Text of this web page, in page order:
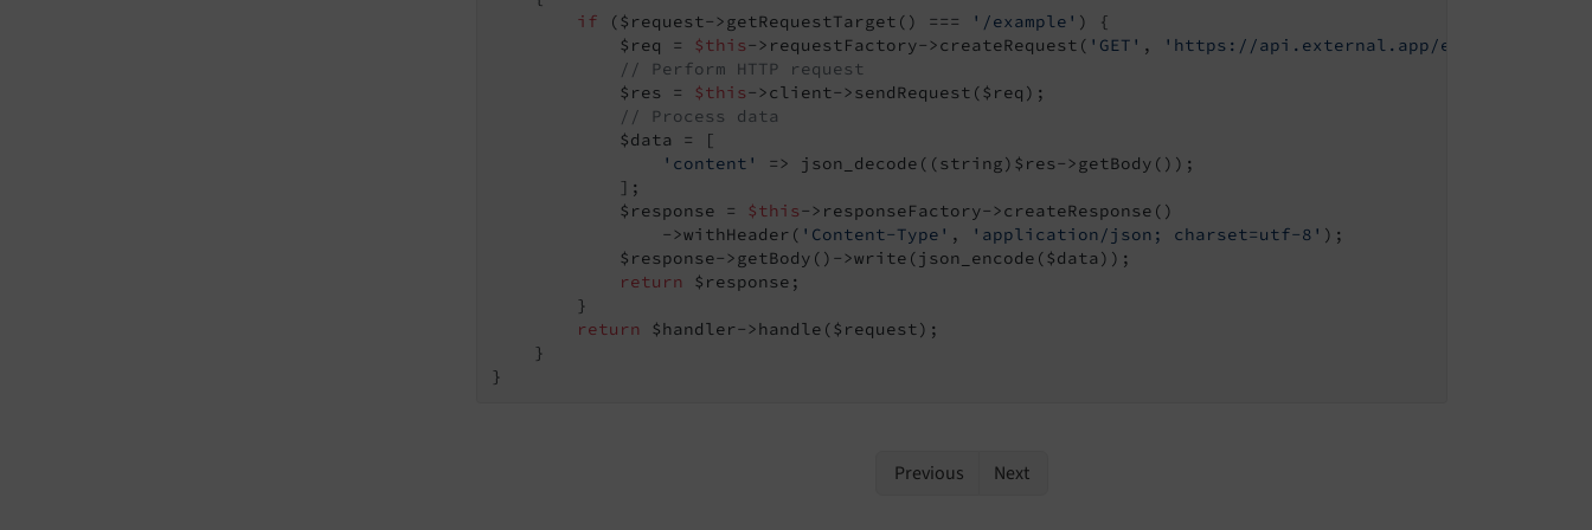
if ($request->getRequestTarget() === '/example' ) {
            $req =
$this->requestFactory->createRequest( 'GET' , 'https://api.external.app/endpoint.json'
// Perform HTTP request
            $res =
$this->client->sendRequest($req);
// Process data
            $data = [
'content'
=> json_decode((string)$res->getBody());
            ];
            $response =
$this->responseFactory->createResponse()
                ->withHeader(
'Content-Type' , 'application/json; charset=utf-8' );
            $response->getBody()->write(json_encode($data));
return
$response;
        }
return
$handler->handle($request);
    }
}
Previous Next